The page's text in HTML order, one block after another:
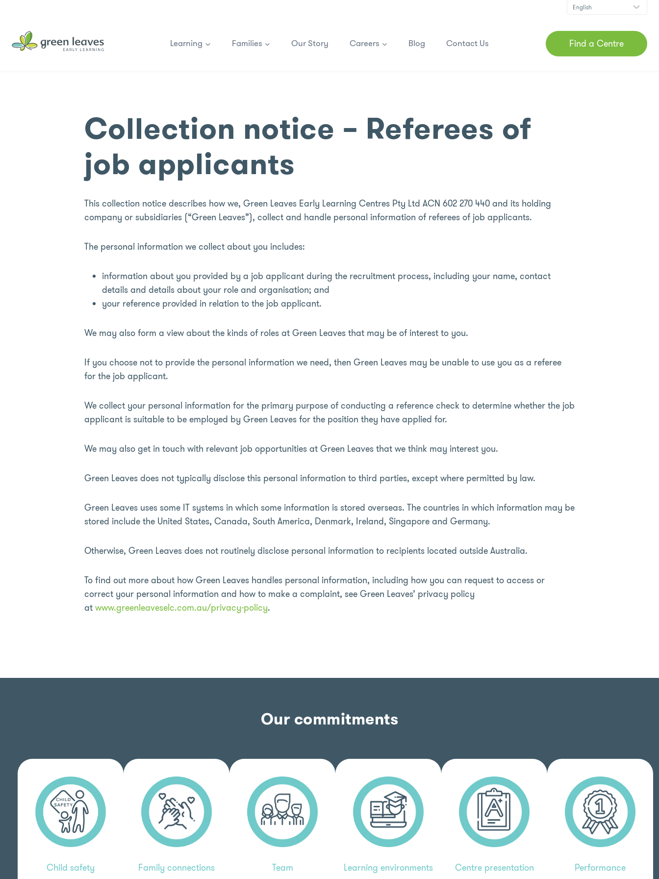
content
Learning Families Our Story Careers Blog Contact Us Find a Centre
Collection notice – Referees of
job applicants
This collection notice describes how we, Green Leaves Early Learning Centres Pty Ltd ACN 602 270 440 and its holding
company or subsidiaries (“Green Leaves”), collect and handle personal information of referees of job applicants.
The personal information we collect about you includes:
information about you provided by a job applicant during the recruitment process, including your name, contact
details and details about your role and organisation; and
your reference provided in relation to the job applicant.
We may also form a view about the kinds of roles at Green Leaves that may be of interest to you.
If you choose not to provide the personal information we need, then Green Leaves may be unable to use you as a referee
for the job applicant.
We collect your personal information for the primary purpose of conducting a reference check to determine whether the job
applicant is suitable to be employed by Green Leaves for the position they have applied for.
We may also get in touch with relevant job opportunities at Green Leaves that we think may interest you.
Green Leaves does not typically disclose this personal information to third parties, except where permitted by law.
Green Leaves uses some IT systems in which some information is stored overseas. The countries in which information may be
stored include the United States, Canada, South America, Denmark, Ireland, Singapore and Germany.
Otherwise, Green Leaves does not routinely disclose personal information to recipients located outside Australia.
To find out more about how Green Leaves handles personal information, including how you can request to access or
correct your personal information and how to make a complaint, see Green Leaves’ privacy policy
atwww.greenleaveselc.com.au/privacy-policy.
Our commitments
Child safety Family connections Team Learning environments Centre presentation Performance